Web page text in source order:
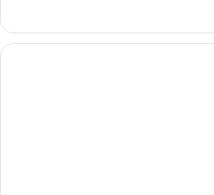
Studio
Accessible-
Roll